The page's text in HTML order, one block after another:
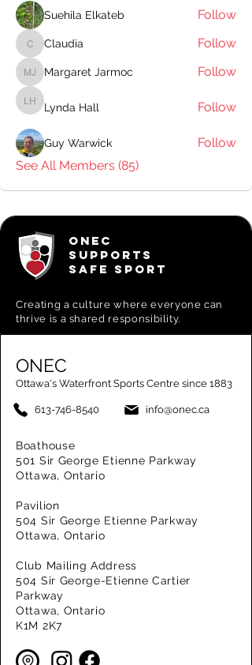
Suehila Elkateb Follow
Claudia
Claudia Follow
Margaret Jarmoc
Margaret Jarmoc Follow
Lynda Hall
Lynda Hall Follow
Guy Warwick
Follow
See All Members (85)
ONEC
SUPPORTS
SAFE SPORT
Creating aculture where everyone can
thrive is a shared responsibility.
ONEC
Ottawa's Waterfront Sports Centre since 1883
613-746-8540 info@onec.ca
Boathouse
501 Sir George Etienne Parkway
Ottawa, Ontario
Pavilion
504 Sir George Etienne Parkway
Ottawa, Ontario
Club Mailing Address
504 Sir George-Etienne Cartier
Parkway
Ottawa, Ontario
K1M 2K7